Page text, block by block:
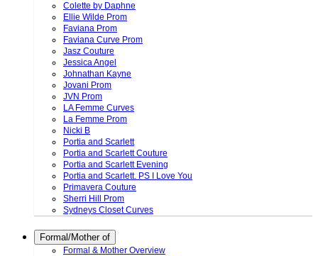
Colette by Daphne
Ellie Wilde Prom
Faviana Prom
Faviana Curve Prom
Jasz Couture
Jessica Angel
Johnathan Kayne
Jovani Prom
JVN Prom
LA Femme Curves
La Femme Prom
Nicki B
Portia and Scarlett
Portia and Scarlett Couture
Portia and Scarlett Evening
Portia and Scarlett. PS I Love You
Primavera Couture
Sherri Hill Prom
Sydneys Closet Curves
Formal/Mother of
Formal & Mother Overview